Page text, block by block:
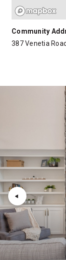
Community
387 Venetia